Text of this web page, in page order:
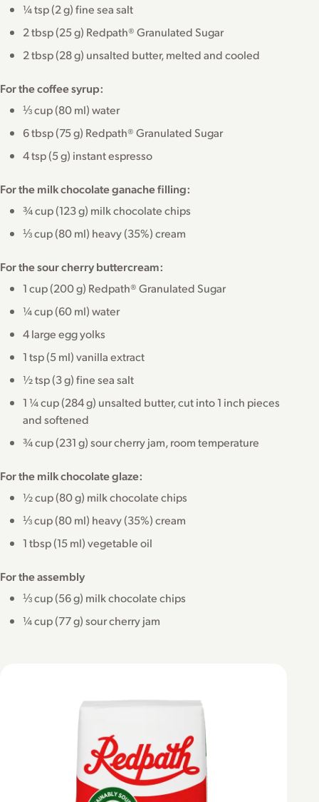
¼ tsp (2 g) fine sea salt
2 tbsp (25 g) Redpath® Granulated Sugar
2 tbsp (28 g) unsalted butter, melted and cooled
For the coffee syrup:
⅓ cup (80 ml) water
6 tbsp (75 g) Redpath® Granulated Sugar
4 tsp (5 g) instant espresso
For the milk chocolate ganache filling:
¾ cup (123 g) milk chocolate chips
⅓ cup (80 ml) heavy (35%) cream
For the sour cherry buttercream:
1 cup (200 g) Redpath® Granulated Sugar
¼ cup (60 ml) water
4 large egg yolks
1 tsp (5 ml) vanilla extract
½ tsp (3 g) fine sea salt
1 ¼ cup (284 g) unsalted butter, cut into 1 inch pieces
and softened
¾ cup (231 g) sour cherry jam, room temperature
For the milk chocolate glaze:
½ cup (80 g) milk chocolate chips
⅓ cup (80 ml) heavy (35%) cream
1 tbsp (15 ml) vegetable oil
For the assembly
⅓ cup (56 g) milk chocolate chips
¼ cup (77 g) sour cherry jam